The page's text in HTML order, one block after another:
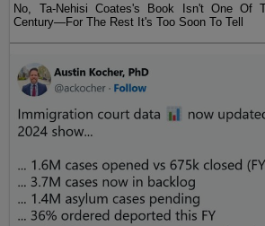
No, Ta-Nehisi Coates's Book Isn't One Of
Century—For The Rest It's Too Soon To Tell